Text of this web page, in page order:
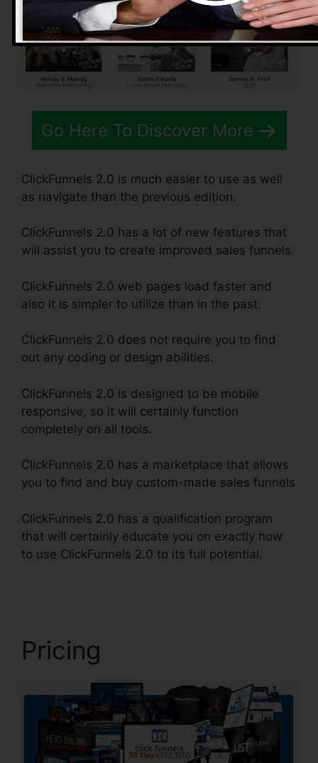
Go Here To Discover More
ClickFunnels 2.0 is much easier to use as well
as navigate than the previous edition.
ClickFunnels 2.0 has a lot of new features that
will assist you to create improved sales funnels.
ClickFunnels 2.0 web pages load faster and
also it is simpler to utilize than in the past.
ClickFunnels 2.0 does not require you to find
out any coding or design abilities.
ClickFunnels 2.0 is designed to be mobile
responsive, so it will certainly function
completely on all tools.
ClickFunnels 2.0 has a marketplace that allows
you to find and buy custom-made sales funnels
ClickFunnels 2.0 has a qualification program
that will certainly educate you on exactly how
to use ClickFunnels 2.0 to its full potential.
Pricing